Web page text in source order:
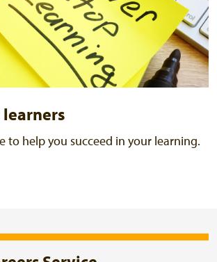
to help you succeed in your learning.